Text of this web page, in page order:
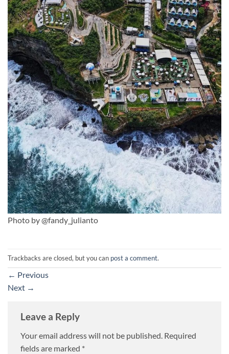
Photo by @fandy_julianto
Trackbacks are closed, but you can post a comment.
← Previous
Next →
Leave a Reply
Your email address will not be published. Required
fields are marked *